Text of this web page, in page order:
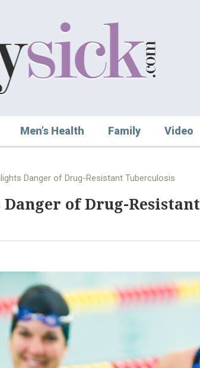
Men’s Health Family Video
Danger of Drug-Resistant Tuberculosis
of Drug-Resistant